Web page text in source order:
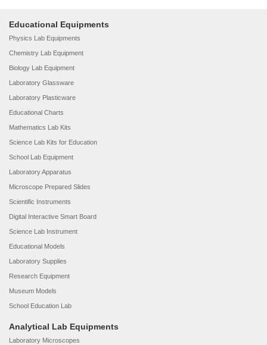
Educational Equipments
Physics Lab Equipments
Chemistry Lab Equipment
Biology Lab Equipment
Laboratory Glassware
Laboratory Plasticware
Educational Charts
Mathematics Lab Kits
Science Lab Kits for Education
School Lab Equipment
Laboratory Apparatus
Microscope Prepared Slides
Scientific Instruments
Digital Interactive Smart Board
Science Lab Instrument
Educational Models
Laboratory Supplies
Research Equipment
Museum Models
School Education Lab
Analytical Lab Equipments
Laboratory Microscopes